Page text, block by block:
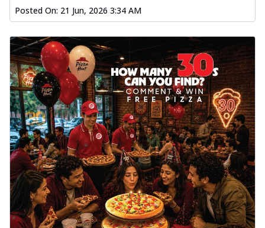
Posted On: 21 Jun, 2026 3:34 AM